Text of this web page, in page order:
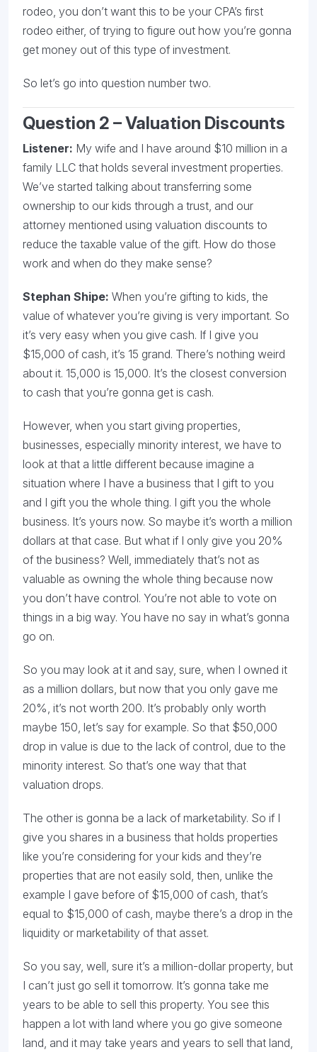
rodeo, you don’t want this to be your CPA’s first
rodeo either, of trying to figure out how you’re gonna
get money out of this type of investment.
So let’s go into question number two.
Question 2 – Valuation Discounts
Listener: My wife and I have around $10 million in a
family LLC that holds several investment properties.
We’ve started talking about transferring some
ownership to our kids through a trust, and our
attorney mentioned using valuation discounts to
reduce the taxable value of the gift. How do those
work and when do they make sense?
Stephan Shipe: When you’re gifting to kids, the
value of whatever you’re giving is very important. So
it’s very easy when you give cash. If I give you
$15,000 of cash, it’s 15 grand. There’s nothing weird
about it. 15,000 is 15,000. It’s the closest conversion
to cash that you’re gonna get is cash.
However, when you start giving properties,
businesses, especially minority interest, we have to
look at that a little different because imagine a
situation where I have a business that I gift to you
and I gift you the whole thing. I gift you the whole
business. It’s yours now. So maybe it’s worth a million
dollars at that case. But what if I only give you 20%
of the business? Well, immediately that’s not as
valuable as owning the whole thing because now
you don’t have control. You’re not able to vote on
things in a big way. You have no say in what’s gonna
go on.
So you may look at it and say, sure, when I owned it
as a million dollars, but now that you only gave me
20%, it’s not worth 200. It’s probably only worth
maybe 150, let’s say for example. So that $50,000
drop in value is due to the lack of control, due to the
minority interest. So that’s one way that that
valuation drops.
The other is gonna be a lack of marketability. So if I
give you shares in a business that holds properties
like you’re considering for your kids and they’re
properties that are not easily sold, then, unlike the
example I gave before of $15,000 of cash, that’s
equal to $15,000 of cash, maybe there’s a drop in the
liquidity or marketability of that asset.
So you say, well, sure it’s a million-dollar property, but
I can’t just go sell it tomorrow. It’s gonna take me
years to be able to sell this property. You see this
happen a lot with land where you go give someone
land, and it may take years and years to sell that land,